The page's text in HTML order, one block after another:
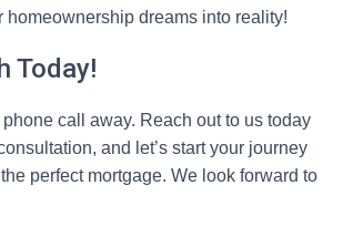
homeownership dreams into reality!
Today!
call away. Reach out to us today
and let’s start your journey
perfect mortgage. We look forward to